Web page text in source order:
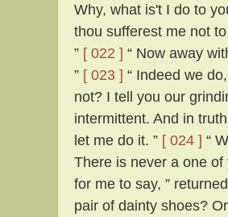
Why, what is't I do to
thou sufferest me not
” [ 022 ] “ Now away
” [ 023 ] “ Indeed we
not? I tell you our
intermittent. And in
let me do it. ” [ 024 ] “
There is never a one
for me to say, ”
pair of dainty shoes?